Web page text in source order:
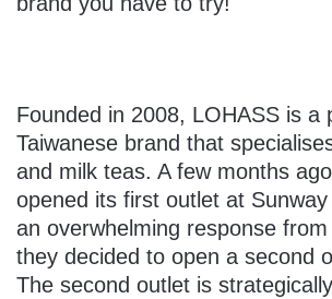
Founded in 2008, LOHASS is a
Taiwanese brand that
and milk teas. A few months
opened its first outlet at
an overwhelming response
they decided to open a second
The second outlet is